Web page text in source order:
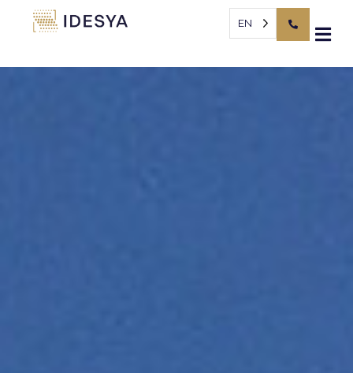
EN
Cookies management panel